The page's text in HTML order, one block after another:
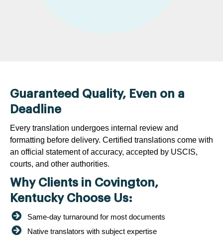
Guaranteed Quality, Even on a
Deadline
Every translation undergoes internal review and
formatting before delivery. Certified translations come with
an official statement of accuracy, accepted by USCIS,
courts, and other authorities.
Why Clients in Covington,
Kentucky Choose Us:
Same-day turnaround for most documents
Native translators with subject expertise